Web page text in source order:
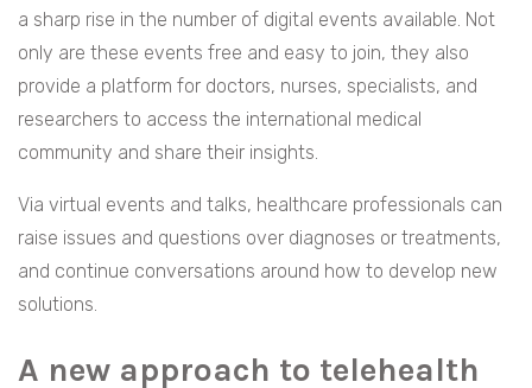
a sharp rise in the number of digital events available. Not
only are these events free and easy to join, they also
provide a platform for doctors, nurses, specialists, and
researchers to access the international medical
community and share their insights.
Via virtual events and talks, healthcare professionals can
raise issues and questions over diagnoses or treatments,
and continue conversations around how to develop new
solutions.
A new approach to telehealth